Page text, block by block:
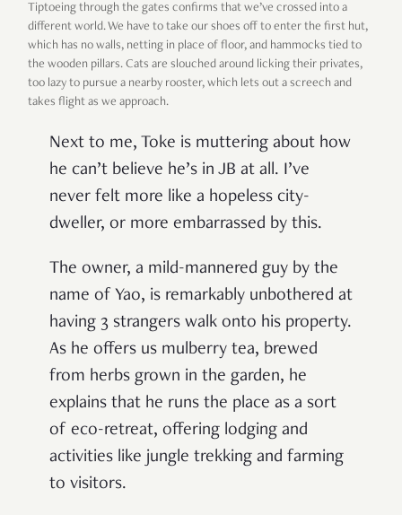
Tiptoeing through the gates confirms that we’ve crossed into a
different world. We have to take our shoes off to enter the first hut,
which has no walls, netting in place of floor, and hammocks tied to
the wooden pillars. Cats are slouched around licking their privates,
too lazy to pursue a nearby rooster, which lets out a screech and
takes flight as we approach.
Next to me, Toke is muttering about how
he can’t believe he’s in JB at all. I’ve
never felt more like a hopeless city-
dweller, or more embarrassed by this.
The owner, a mild-mannered guy by the
name of Yao, is remarkably unbothered at
having 3 strangers walk onto his property.
As he offers us mulberry tea, brewed
from herbs grown in the garden, he
explains that he runs the place as a sort
of eco-retreat, offering lodging and
activities like jungle trekking and farming
to visitors.